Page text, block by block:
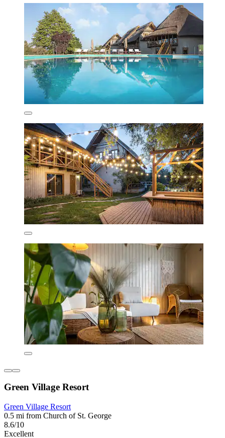
Green Village Resort
Green Village Resort
0.5 mi from Church of St. George
8.6/10
Excellent